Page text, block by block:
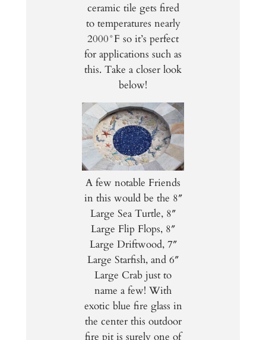
ceramic tile gets fired
to temperatures nearly
2000°F so it’s perfect
for applications such as
this. Take a closer look
below!
A few notable Friends
in this would be the 8″
Large Sea Turtle, 8″
Large Flip Flops, 8″
Large Driftwood, 7″
Large Starfish, and 6″
Large Crab just to
name a few! With
exotic blue fire glass in
the center this outdoor
fire pit is surely one of